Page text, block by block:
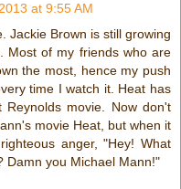
at 9:55 AM
Jackie Brown is still growing
Most of my friends who are
the most, hence my push
time I watch it. Heat has
movie. Now don't
movie Heat, but when it
anger, "Hey! What
Damn you Michael Mann!"